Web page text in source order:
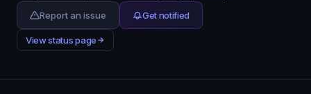
Report an issue
Get notified
View status page